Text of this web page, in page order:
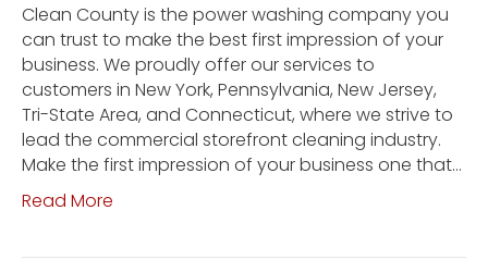
Clean County is the power washing company you
can trust to make the best first impression of your
business. We proudly offer our services to
customers in New York, Pennsylvania, New Jersey,
Tri-State Area, and Connecticut, where we strive to
lead the commercial storefront cleaning industry.
Make the first impression of your business one that…
Read More